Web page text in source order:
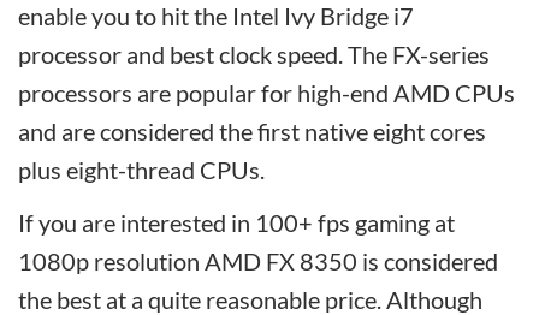
enable you to hit the Intel Ivy Bridge i7
processor and best clock speed. The FX-series
processors are popular for high-end AMD CPUs
and are considered the first native eight cores
plus eight-thread CPUs.
If you are interested in 100+ fps gaming at
1080p resolution AMD FX 8350 is considered
the best at a quite reasonable price. Although